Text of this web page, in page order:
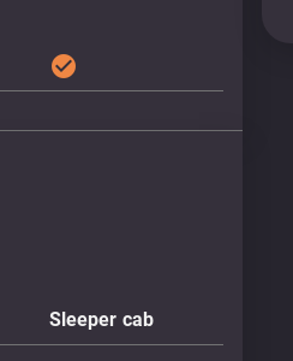
check_circle
Sleeper cab